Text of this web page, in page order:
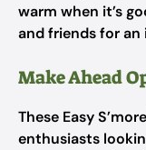
warm when it’s
and friends for
Make Ahead
These Easy
enthusiasts